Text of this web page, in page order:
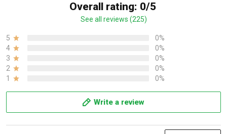
Overall rating: 0/5
See all reviews (225)
5
0%
4
0%
3
0%
2
0%
1
0%
Write a review